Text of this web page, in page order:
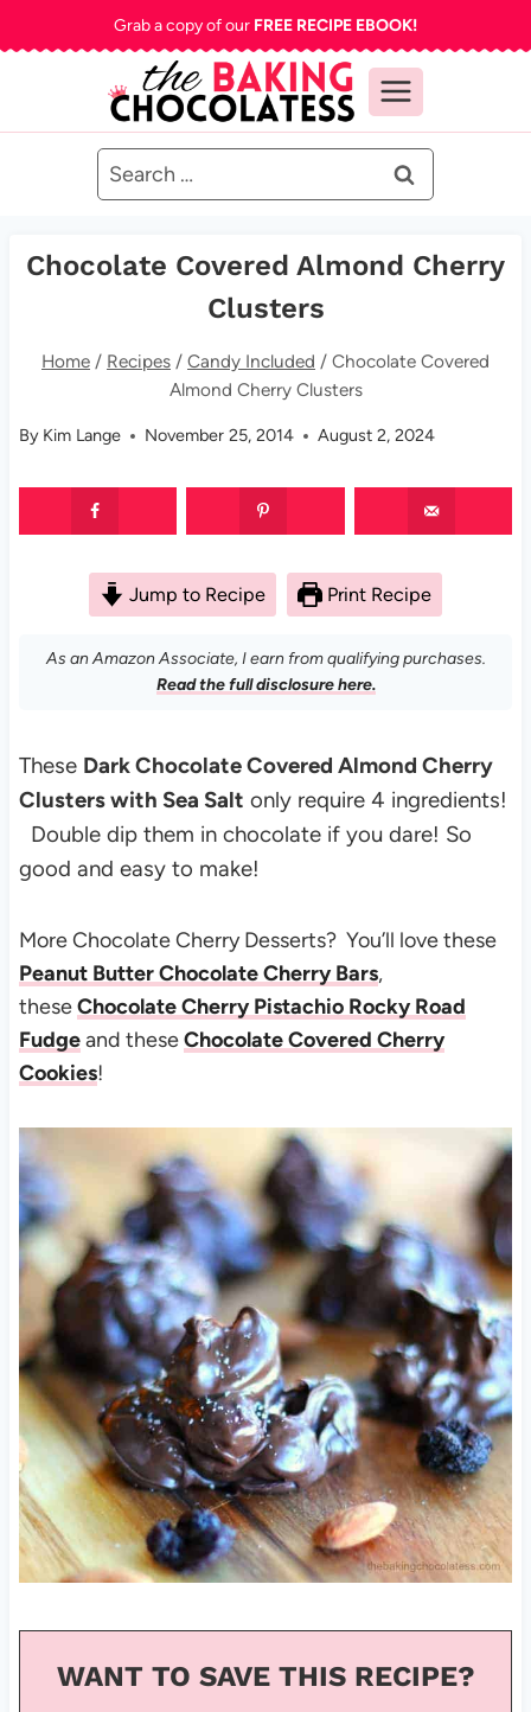
to
Grab a copy of our FREE RECIPE EBOOK!
Search
for:
Chocolate Covered Almond Cherry
Clusters
Home / Recipes / Candy Included / Chocolate Covered
Almond Cherry Clusters
By Kim Lange November 25, 2014 August 2, 2024
Jump to Recipe Print Recipe
As an Amazon Associate, I earn from qualifying purchases.
Read the full disclosure here.
These Dark Chocolate Covered Almond Cherry
Clusters with Sea Salt only require 4 ingredients!
Double dip them in chocolate if you dare! So
good and easy to make!
More Chocolate Cherry Desserts? You’ll love these
Peanut Butter Chocolate Cherry Bars,
theseChocolate Cherry Pistachio Rocky Road
Fudgeand theseChocolate Covered Cherry
Cookies!
WANT TO SAVE THIS RECIPE?